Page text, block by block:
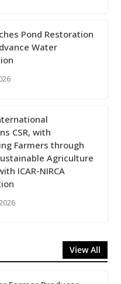
Pond Restoration
Water
CSR, with
Farmers through
Agriculture
ICAR-NIRCA
View All